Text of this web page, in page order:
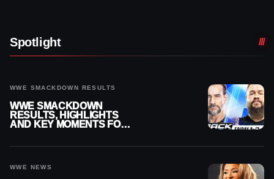
Spotlight
WWE SMACKDOWN RESULTS
WWE SMACKDOWN
RESULTS, HIGHLIGHTS
AND KEY MOMENTS FOR
WWE NEWS